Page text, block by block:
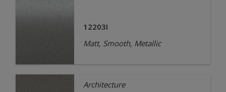
12203I
Matt, Smooth, Metallic
Architecture